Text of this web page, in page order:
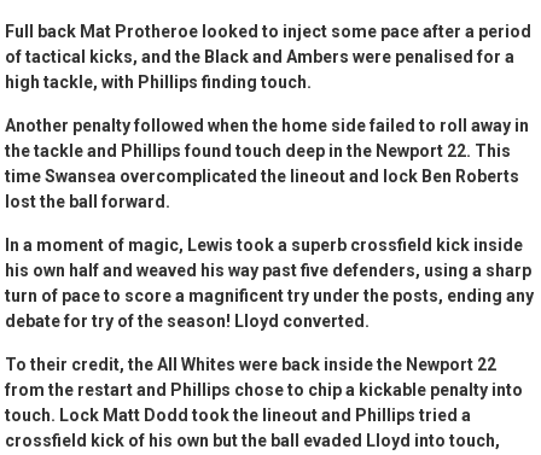
Full back Mat Protheroe looked to inject some pace after a period
of tactical kicks, and the Black and Ambers were penalised for a
high tackle, with Phillips finding touch.
Another penalty followed when the home side failed to roll away in
the tackle and Phillips found touch deep in the Newport 22. This
time Swansea overcomplicated the lineout and lock Ben Roberts
lost the ball forward.
In a moment of magic, Lewis took a superb crossfield kick inside
his own half and weaved his way past five defenders, using a sharp
turn of pace to score a magnificent try under the posts, ending any
debate for try of the season! Lloyd converted.
To their credit, the All Whites were back inside the Newport 22
from the restart and Phillips chose to chip a kickable penalty into
touch. Lock Matt Dodd took the lineout and Phillips tried a
crossfield kick of his own but the ball evaded Lloyd into touch,